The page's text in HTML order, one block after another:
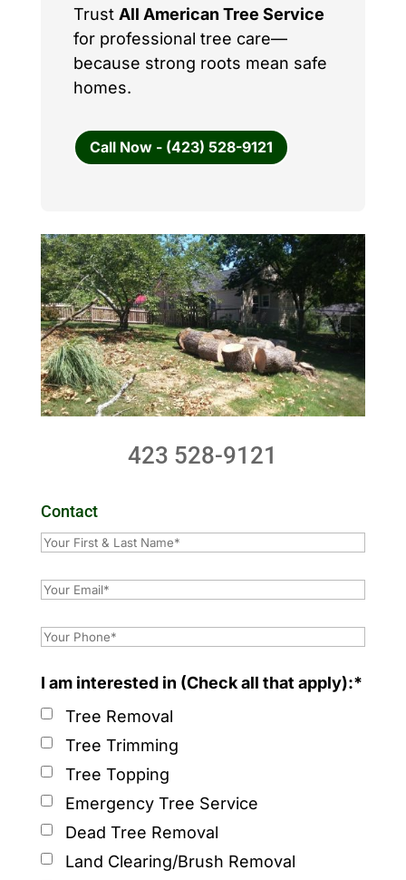
Trust All American Tree Service
for professional tree care—
because strong roots mean safe
homes.
Call Now - (423) 528-9121
423 528-9121
Contact
I am interested in (Check all that apply):*
Tree Removal
Tree Trimming
Tree Topping
Emergency Tree Service
Dead Tree Removal
Land Clearing/Brush Removal